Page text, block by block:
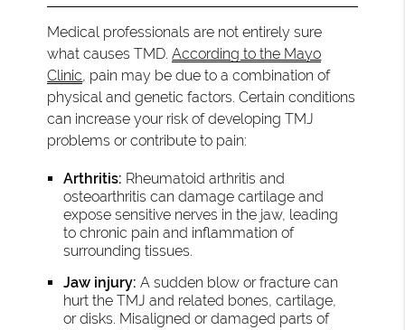
Medical professionals are not entirely sure
what causes TMD.According to the Mayo
Clinic , pain may be due to a combination of
physical and genetic factors. Certain conditions
can increase your risk of developing TMJ
problems or contribute to pain:
Arthritis: Rheumatoid arthritis and
osteoarthritis can damage cartilage and
expose sensitive nerves in the jaw, leading
to chronic pain and inflammation of
surrounding tissues.
Jaw injury: A sudden blow or fracture can
hurt the TMJ and related bones, cartilage,
or disks. Misaligned or damaged parts of